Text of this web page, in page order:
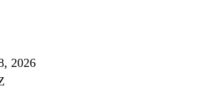
2026